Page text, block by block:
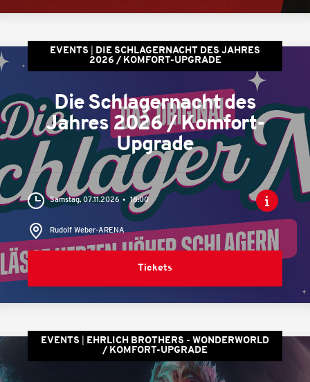
EVENTS
DIE SCHLAGERNACHT DES JAHRES
2026 / KOMFORT-UPGRADE
Die Schlagernacht des
Jahres 2026 / Komfort-
Upgrade
Samstag, 07.11.2026 18:00
Rudolf Weber-ARENA
Tickets
EVENTS
EHRLICH BROTHERS - WONDERWORLD
/ KOMFORT-UPGRADE